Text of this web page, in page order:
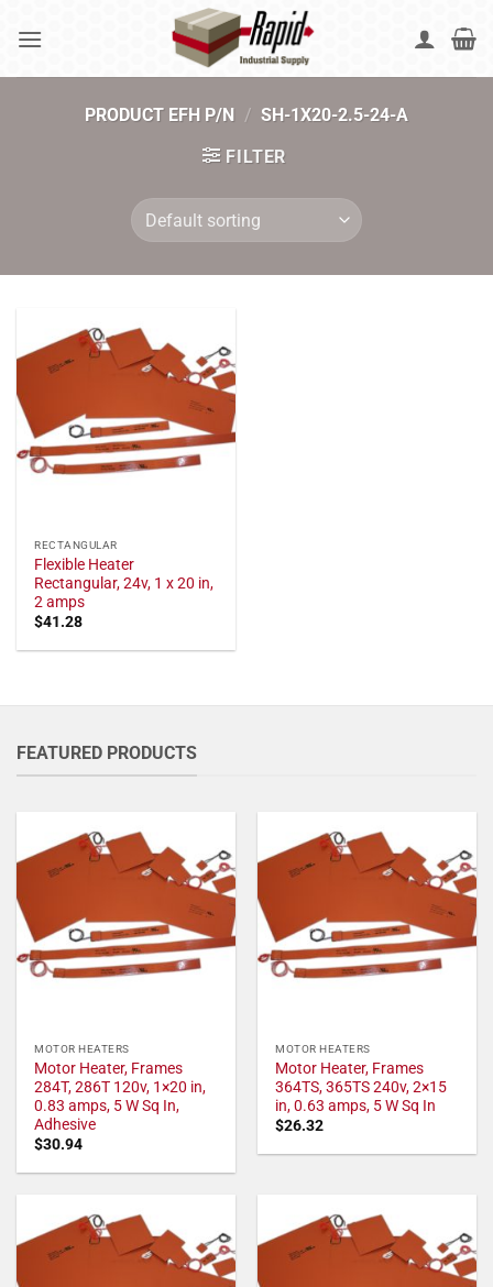
PRODUCT EFH P/N / SH-1X20-2.5-24-A
FILTER
RECTANGULAR
Flexible Heater
Rectangular, 24v, 1 x 20 in,
2 amps
$41.28
FEATURED PRODUCTS
MOTOR HEATERS
Motor Heater, Frames
284T, 286T 120v, 1×20 in,
0.83 amps, 5 W Sq In,
Adhesive
$30.94
MOTOR HEATERS
Motor Heater, Frames
364TS, 365TS 240v, 2×15
in, 0.63 amps, 5 W Sq In
$26.32